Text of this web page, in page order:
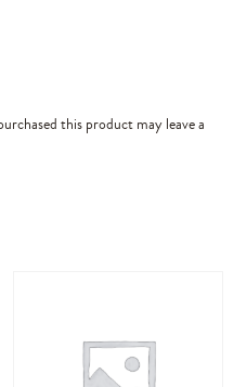
this product may leave a